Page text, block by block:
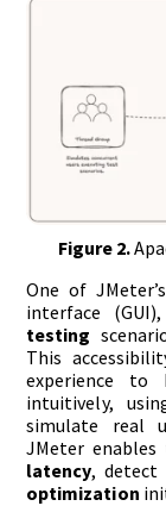
Figure 2.
One of
interface
testing
This
experience to
intuitively,
simulate real
JMeter
latency, detect
optimization